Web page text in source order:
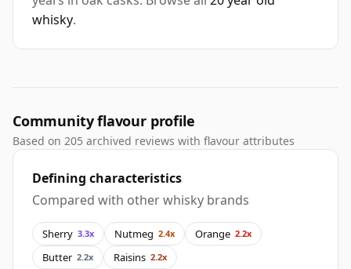
whisky.
Community flavour profile
Based on 205 archived reviews with flavour attributes
Defining characteristics
Compared with other whisky brands
Sherry 3.3x Nutmeg 2.4x Orange 2.2x
Butter 2.2x Raisins 2.2x